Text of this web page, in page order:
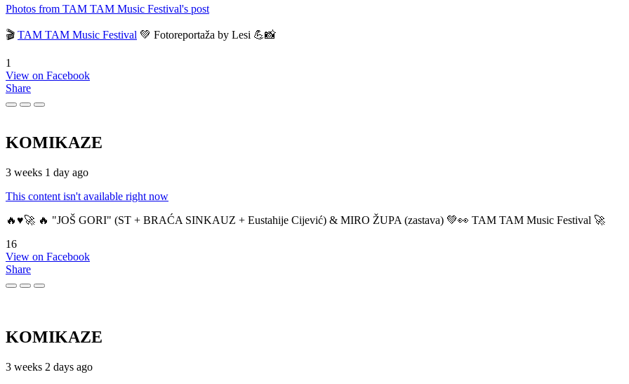
Photos from TAM TAM Music Festival's post
🎬 TAM TAM Music Festival 💚 Fotoreportaža by Lesi 💪📸
1
View on Facebook
Share
KOMIKAZE
3 weeks 1 day ago
This content isn't available right now
🔥♥️🚀 🔥 "JOŠ GORI" (ST + BRAĆA SINKAUZ + Eustahije Cijević) & MIRO ŽUPA (zastava) 💚👀 TAM TAM Music Festival 🚀
16
View on Facebook
Share
KOMIKAZE
3 weeks 2 days ago